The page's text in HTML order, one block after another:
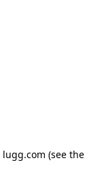
lugg.com (see the